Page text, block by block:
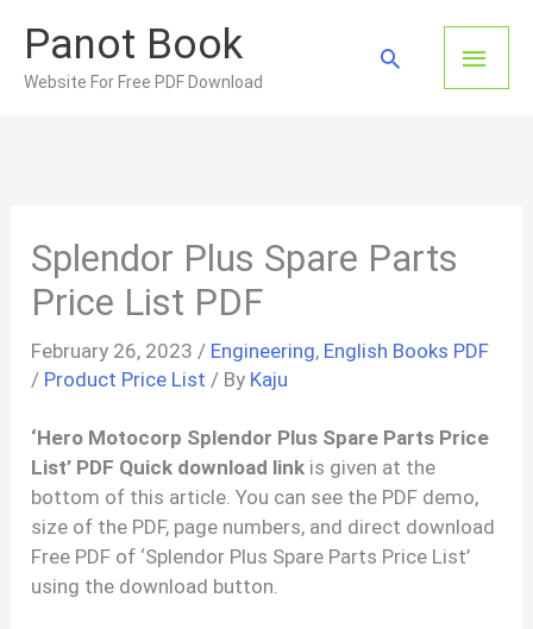
content
Panot Book
Website For Free PDF Download
Main
Search
Splendor Plus Spare Parts
Price List PDF
February 26, 2023 / Engineering, English Books PDF
/ Product Price List / By Kaju
‘Hero Motocorp Splendor Plus Spare Parts Price
List’ PDF Quick download link is given at the
bottom of this article. You can see the PDF demo,
size of the PDF, page numbers, and direct download
Free PDF of ‘Splendor Plus Spare Parts Price List’
using the download button.